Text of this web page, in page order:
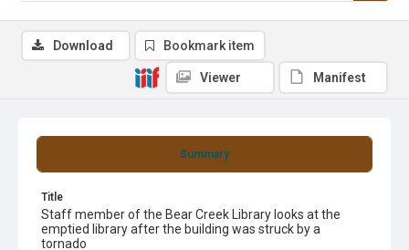
Summary
Title
Staff member of the Bear Creek Library looks at the
emptied library after the building was struck by a
tornado
Download Bookmark item
Viewer Manifest